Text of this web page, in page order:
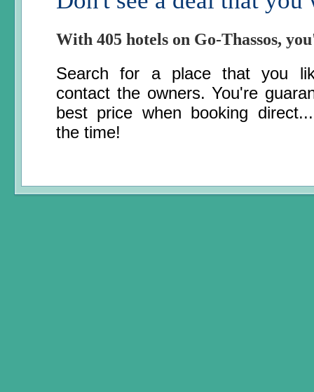
With 405 hotels on Go-Thassos,
Search for a place that you
contact the owners. You're
best price when booking
the time!